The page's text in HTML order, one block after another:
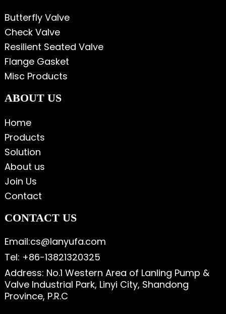
Butterfly Valve
Check Valve
Resilient Seated Valve
Flange Gasket
Misc Products
ABOUT US
Home
Products
Solution
About us
Join Us
Contact
CONTACT US
Email:cs@lanyufa.com
Tel: +86-13821320325
Address: No.1 Western Area of Lanling Pump &
Valve Industrial Park, Linyi City, Shandong
Province, P.R.C